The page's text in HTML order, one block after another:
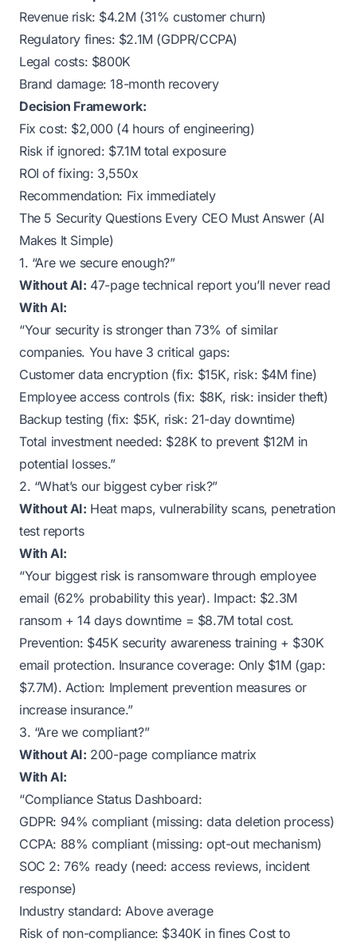
Revenue risk: $4.2M (31% customer churn)
Regulatory fines: $2.1M (GDPR/CCPA)
Legal costs: $800K
Brand damage: 18-month recovery
Decision Framework:
Fix cost: $2,000 (4 hours of engineering)
Risk if ignored: $7.1M total exposure
ROI of fixing: 3,550x
Recommendation: Fix immediately
The 5 Security Questions Every CEO Must Answer (AI
Makes It Simple)
1. “Are we secure enough?”
Without AI: 47-page technical report you’ll never read
With AI:
“Your security is stronger than 73% of similar
companies. You have 3 critical gaps:
Customer data encryption (fix: $15K, risk: $4M fine)
Employee access controls (fix: $8K, risk: insider theft)
Backup testing (fix: $5K, risk: 21-day downtime)
Total investment needed: $28K to prevent $12M in
potential losses.”
2. “What’s our biggest cyber risk?”
Without AI: Heat maps, vulnerability scans, penetration
test reports
With AI:
“Your biggest risk is ransomware through employee
email (62% probability this year). Impact: $2.3M
ransom + 14 days downtime = $8.7M total cost.
Prevention: $45K security awareness training + $30K
email protection. Insurance coverage: Only $1M (gap:
$7.7M). Action: Implement prevention measures or
increase insurance.”
3. “Are we compliant?”
Without AI: 200-page compliance matrix
With AI:
“Compliance Status Dashboard:
GDPR: 94% compliant (missing: data deletion process)
CCPA: 88% compliant (missing: opt-out mechanism)
SOC 2: 76% ready (need: access reviews, incident
response)
Industry standard: Above average
Risk of non-compliance: $340K in fines Cost to